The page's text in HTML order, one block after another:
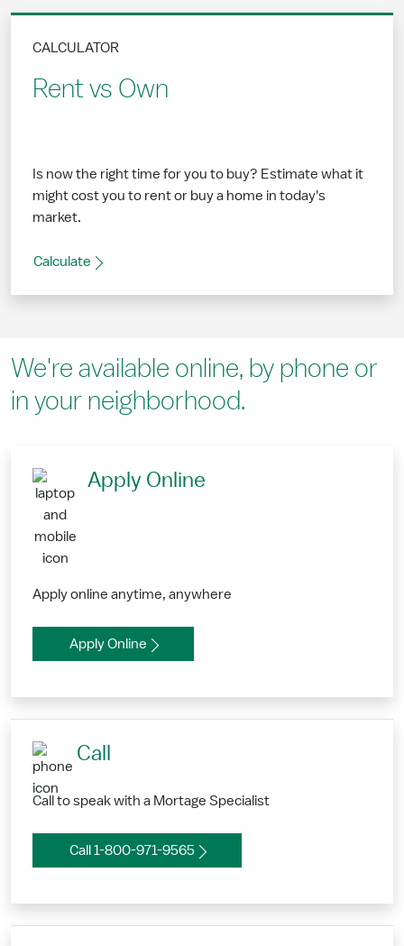
Rent vs Own
CALCULATOR
Is now the right time for you to buy? Estimate what it
might cost you to rent or buy a home in today's
market.
Calculate
We're available online, by phone or
in your neighborhood.
Apply Online
Apply online anytime, anywhere
Apply Online
Call
Call to speak with a Mortage Specialist
Call 1-800-971-9565